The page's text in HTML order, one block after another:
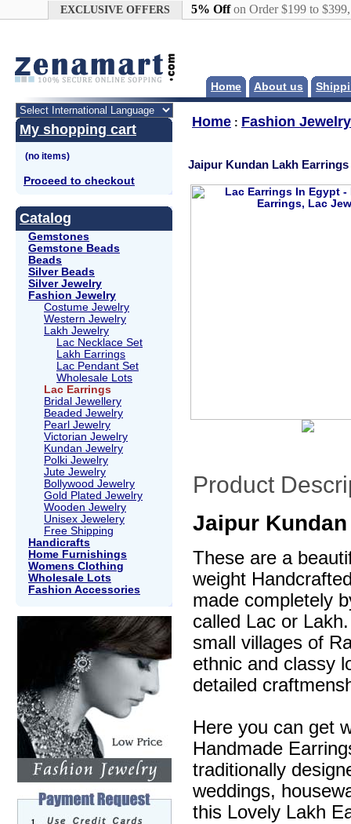
EXCLUSIVE OFFERS 5% Offon Order $199 to
Home About us
My shopping cart
Proceed to checkout
Catalog
Gemstones
Gemstone Beads
Beads
Silver Beads
Silver Jewelry
Fashion Jewelry
Costume Jewelry
Western Jewelry
Lakh Jewelry
Lac Necklace Set
Lakh Earrings
Lac Pendant Set
Wholesale Lots
Lac Earrings
Bridal Jewellery
Beaded Jewelry
Pearl Jewelry
Victorian Jewelry
Kundan Jewelry
Polki Jewelry
Jute Jewelry
Bollywood Jewelry
Gold Plated Jewelry
Wooden Jewelry
Unisex Jewelery
Free Shipping
Handicrafts
Home Furnishings
Womens Clothing
Wholesale Lots
Fashion Accessories
Home : Fashion Jewelry
Jaipur Kundan Lakh
Product
Jaipur
These are a
weight
made completely
called Lac or
small villages of
ethnic and classy
detailed
Here you can get
Handmade
traditionally
weddings,
this Lovely Lakh